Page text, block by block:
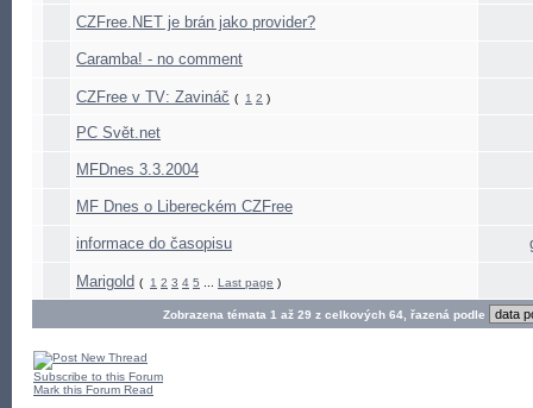
CZFree.NET je brán jako provider?
Caramba! - no comment
CZFree v TV: Zavináč ( 1 2 )
PC Svět.net
MFDnes 3.3.2004
MF Dnes o Libereckém CZFree
informace do časopisu
Marigold ( 1 2 3 4 5 Last page )
Zobrazena témata 1 až 29 z celkových 64, řazená podle
Subscribe to this Forum
Mark this Forum Read